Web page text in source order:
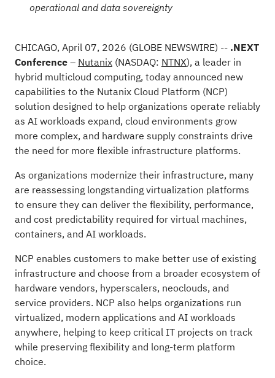
operational and data sovereignty
CHICAGO, April 07, 2026 (GLOBE NEWSWIRE) -- .NEXT
Conference– Nutanix(NASDAQ: NTNX), a leader in
hybrid multicloud computing, today announced new
capabilities to the Nutanix Cloud Platform (NCP)
solution designed to help organizations operate reliably
as AI workloads expand, cloud environments grow
more complex, and hardware supply constraints drive
the need for more flexible infrastructure platforms.
As organizations modernize their infrastructure, many
are reassessing longstanding virtualization platforms
to ensure they can deliver the flexibility, performance,
and cost predictability required for virtual machines,
containers, and AI workloads.
NCP enables customers to make better use of existing
infrastructure and choose from a broader ecosystem of
hardware vendors, hyperscalers, neoclouds, and
service providers. NCP also helps organizations run
virtualized, modern applications and AI workloads
anywhere, helping to keep critical IT projects on track
while preserving flexibility and long-term platform
choice.